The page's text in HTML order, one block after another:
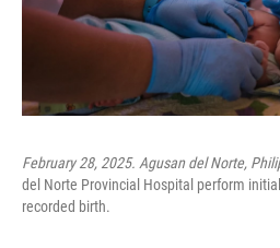
February 28, 2025. Agusan del Norte,
del Norte Provincial Hospital perform
recorded birth.